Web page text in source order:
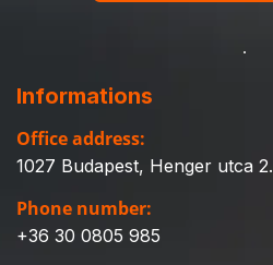
Informations
Office address:
1027 Budapest, Henger utca 2.
Phone number:
+36 30 0805 985